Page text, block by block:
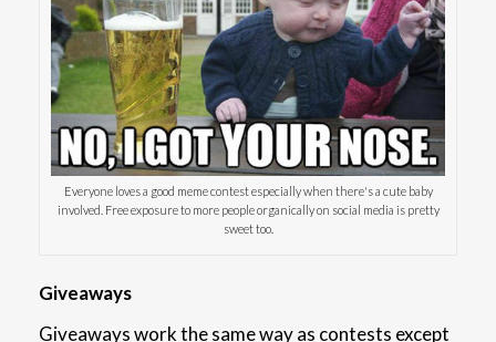
Everyone loves a good meme contest especially when there's a cute baby
involved. Free exposure to more people organically on social media is pretty
sweet too.
Giveaways
Giveaways work the same way as contests except